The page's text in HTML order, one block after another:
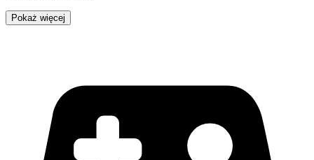
Pokaż więcej